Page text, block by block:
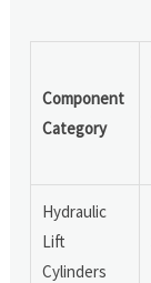
Component
Category
Hydraulic
Lift
Cylinders